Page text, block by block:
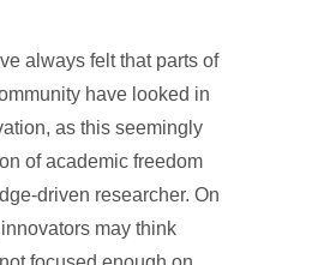
always felt that parts of
have looked in
as this seemingly
of academic freedom
driven researcher. On
may think